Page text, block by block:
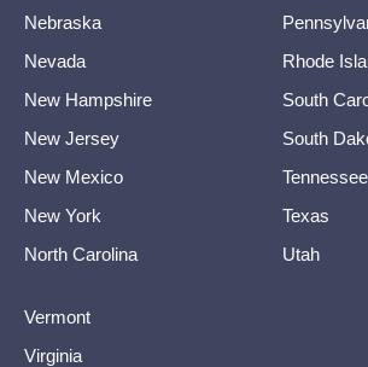
Nebraska
Nevada
New Hampshire
New Jersey
New Mexico
New York
North Carolina
Rhode
South
South
Tennessee
Texas
Utah
Vermont
Virginia